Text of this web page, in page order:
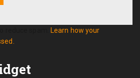
Learn how your